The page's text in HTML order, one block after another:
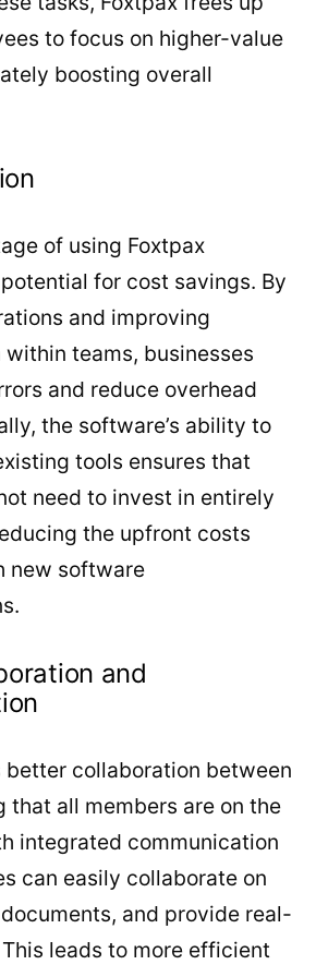
to focus on higher-value
boosting overall
of using Foxtpax
for cost savings. By
and improving
teams, businesses
and reduce overhead
the software’s ability to
tools ensures that
need to invest in entirely
the upfront costs
new software
and
better collaboration between
that all members are on the
integrated communication
can easily collaborate on
and provide real-
leads to more efficient